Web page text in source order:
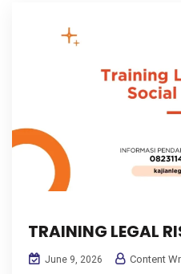
TRAINING LEGAL
June 9, 2026
Content